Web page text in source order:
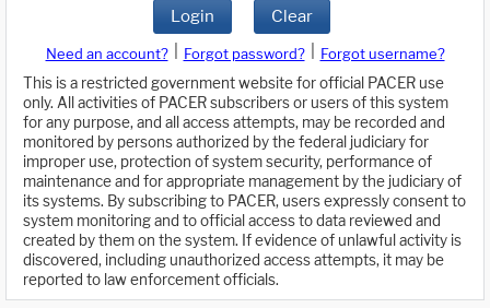
Login Clear
Need an account? Forgot password?
Forgot username?
This is a restricted government website for official PACER use
only. All activities of PACER subscribers or users of this system
for any purpose, and all access attempts, may be recorded and
monitored by persons authorized by the federal judiciary for
improper use, protection of system security, performance of
maintenance and for appropriate management by the judiciary of
its systems. By subscribing to PACER, users expressly consent to
system monitoring and to official access to data reviewed and
created by them on the system. If evidence of unlawful activity is
discovered, including unauthorized access attempts, it may be
reported to law enforcement officials.